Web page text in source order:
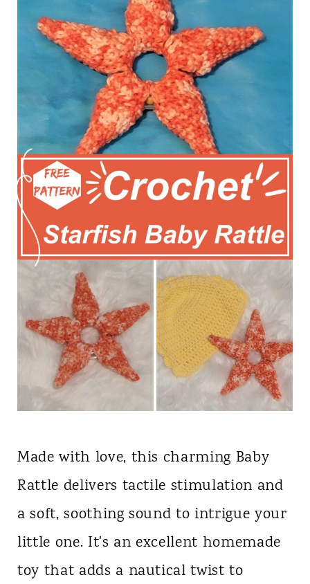
Made with love, this charming Baby
Rattle delivers tactile stimulation and
a soft, soothing sound to intrigue your
little one. It's an excellent homemade
toy that adds a nautical twist to